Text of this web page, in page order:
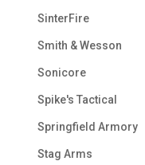
SinterFire
Smith & Wesson
Sonicore
Spike's Tactical
Springfield Armory
Stag Arms